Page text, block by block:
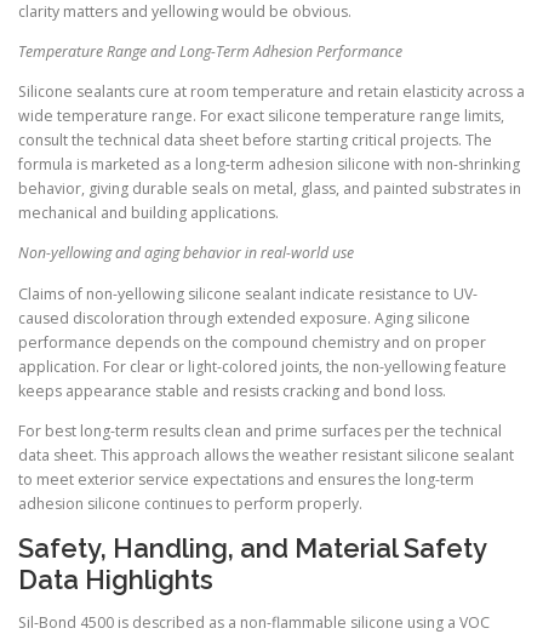
clarity matters and yellowing would be obvious.
Temperature Range and Long-Term Adhesion Performance
Silicone sealants cure at room temperature and retain elasticity across a
wide temperature range. For exact silicone temperature range limits,
consult the technical data sheet before starting critical projects. The
formula is marketed as a long-term adhesion silicone with non-shrinking
behavior, giving durable seals on metal, glass, and painted substrates in
mechanical and building applications.
Non-yellowing and aging behavior in real-world use
Claims of non-yellowing silicone sealant indicate resistance to UV-
caused discoloration through extended exposure. Aging silicone
performance depends on the compound chemistry and on proper
application. For clear or light-colored joints, the non-yellowing feature
keeps appearance stable and resists cracking and bond loss.
For best long-term results clean and prime surfaces per the technical
data sheet. This approach allows the weather resistant silicone sealant
to meet exterior service expectations and ensures the long-term
adhesion silicone continues to perform properly.
Safety, Handling, and Material Safety
Data Highlights
Sil-Bond 4500 is described as a non-flammable silicone using a VOC